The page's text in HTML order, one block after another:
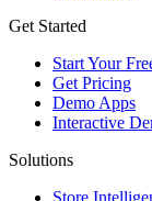
Get Started
Start Your
Get Pricing
Demo Apps
Interactive
Solutions